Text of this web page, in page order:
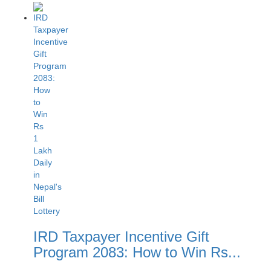
IRD Taxpayer Incentive Gift
Program 2083: How to Win Rs...